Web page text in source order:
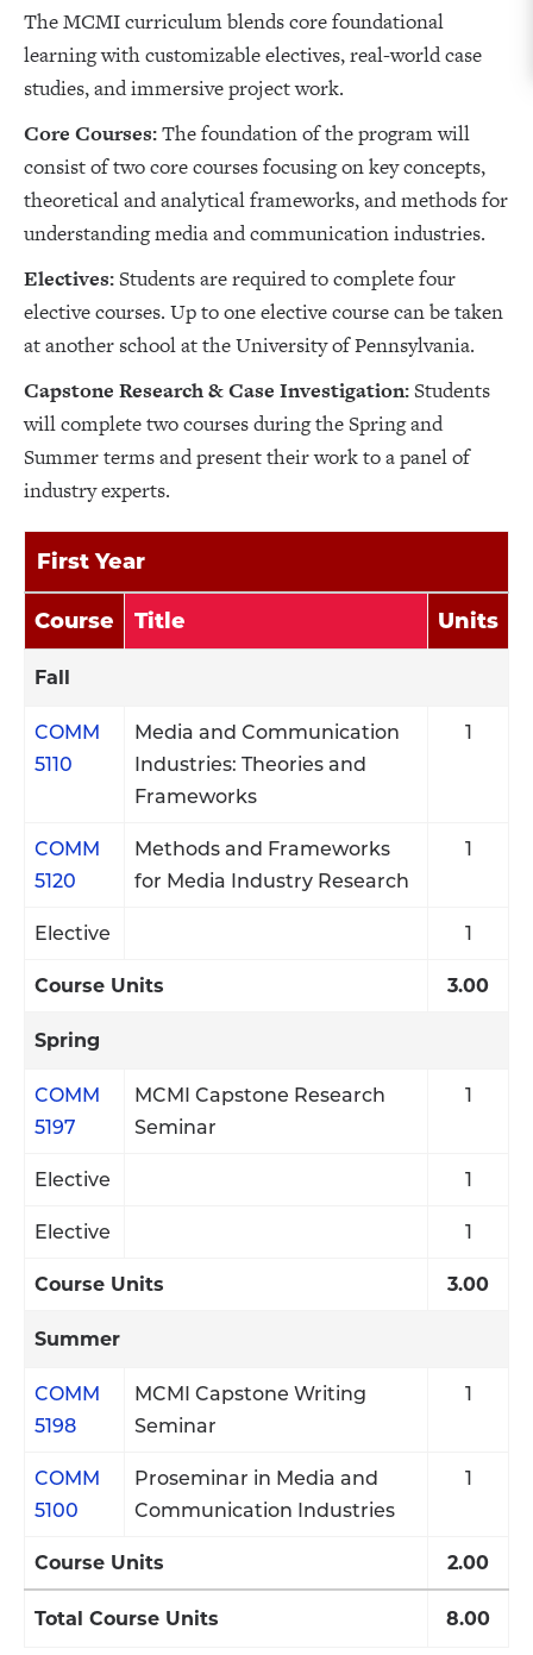
The MCMI curriculum blends core foundational
learning with customizable electives, real-world case
studies, and immersive project work.
Core Courses:The foundation of the program will
consist of two core courses focusing on key concepts,
theoretical and analytical frameworks, and methods for
understanding media and communication industries.
Electives:Students are required to complete four
elective courses. Up to one elective course can be taken
at another school at the University of Pennsylvania.
Capstone Research & Case Investigation:Students
will complete two courses during the Spring and
Summer terms and present their work to a panel of
industry experts.
First Year
Course Title Units
Fall
COMM
5110
Media and Communication
Industries: Theories and
Frameworks
1
COMM
5120
Methods and Frameworks
for Media Industry Research
1
Elective 1
Course Units 3.00
Spring
COMM
5197
MCMI Capstone Research
Seminar
1
Elective 1
Elective 1
Course Units 3.00
Summer
COMM
5198
MCMI Capstone Writing
Seminar
1
COMM
5100
Proseminar in Media and
Communication Industries
1
Course Units 2.00
Total Course Units 8.00